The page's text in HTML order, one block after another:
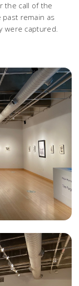
the call of the
past remain as
were captured.